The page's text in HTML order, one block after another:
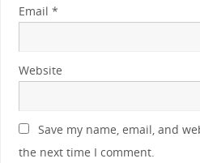
Email *
Website
Save my name, email, and
the next time I comment.